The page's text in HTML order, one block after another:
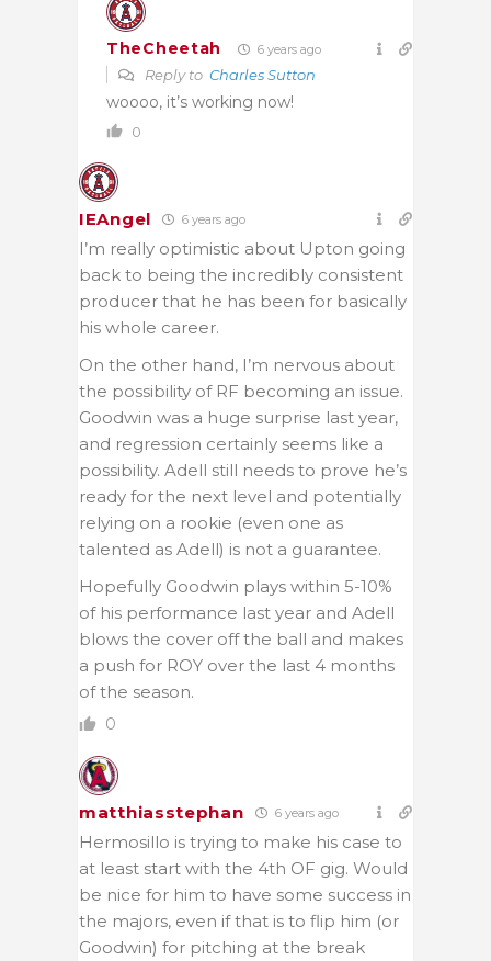
TheCheetah 6 years ago
Reply to Charles Sutton
woooo, it’s working now!
0
IEAngel 6 years ago
I’m really optimistic about Upton going
back to being the incredibly consistent
producer that he has been for basically
his whole career.
On the other hand, I’m nervous about
the possibility of RF becoming an issue.
Goodwin was a huge surprise last year,
and regression certainly seems like a
possibility. Adell still needs to prove he’s
ready for the next level and potentially
relying on a rookie (even one as
talented as Adell) is not a guarantee.
Hopefully Goodwin plays within 5-10%
of his performance last year and Adell
blows the cover off the ball and makes
a push for ROY over the last 4 months
of the season.
0
matthiasstephan 6 years ago
Hermosillo is trying to make his case to
at least start with the 4th OF gig. Would
be nice for him to have some success in
the majors, even if that is to flip him (or
Goodwin) for pitching at the break